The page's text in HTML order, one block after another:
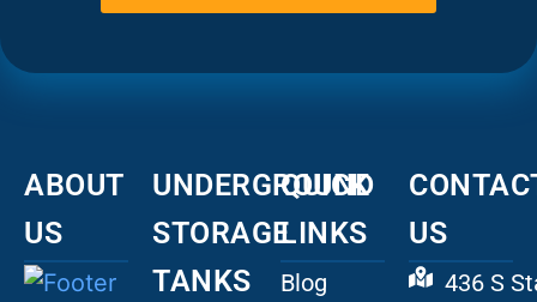
ABOUT
US
UNDERGROUND
STORAGE
TANKS
QUICK
LINKS
Blog
US
436 S